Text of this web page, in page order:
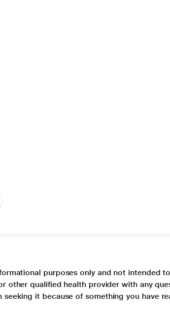
purposes only and not intended
other qualified health provider with any
it because of something you have